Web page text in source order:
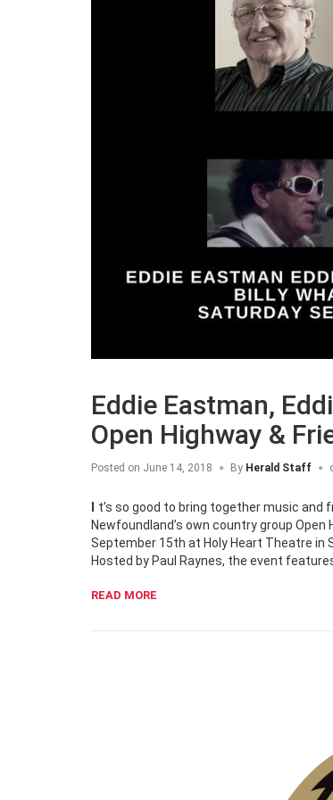
Eddie Eastman,
Open Highway &
Posted on June 14, 2018 By Herald Staff
It’s so good to bring together music and
Newfoundland’s own country group
September 15th at Holy Heart Theatre in
Hosted by Paul Raynes, the event
READ MORE